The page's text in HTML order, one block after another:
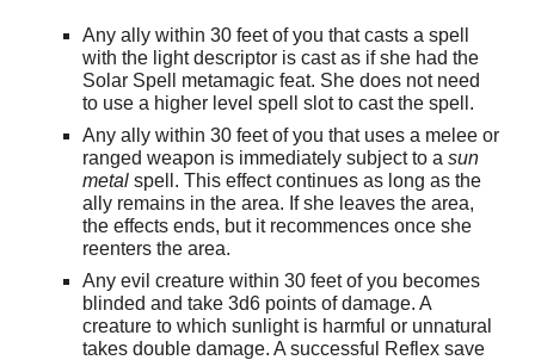
Any ally within 30 feet of you that casts a spell
with the light descriptor is cast as if she had the
Solar Spell metamagic feat. She does not need
to use a higher level spell slot to cast the spell.
Any ally within 30 feet of you that uses a melee or
ranged weapon is immediately subject to asun
metal spell. This effect continues as long as the
ally remains in the area. If she leaves the area,
the effects ends, but it recommences once she
reenters the area.
Any evil creature within 30 feet of you becomes
blinded and take 3d6 points of damage. A
creature to which sunlight is harmful or unnatural
takes double damage. A successful Reflex save